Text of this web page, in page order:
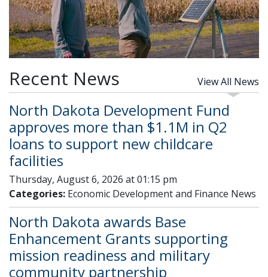
Recent News View All News
North Dakota Development Fund
approves more than $1.1M in Q2
loans to support new childcare
facilities
Thursday, August 6, 2026 at 01:15 pm
Categories: Economic Development and Finance News
North Dakota awards Base
Enhancement Grants supporting
mission readiness and military
community partnership